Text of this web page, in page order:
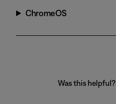
ChromeOS
Was this helpful?